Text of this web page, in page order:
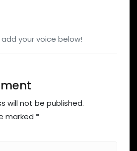
your voice below!
will not be published.
marked *